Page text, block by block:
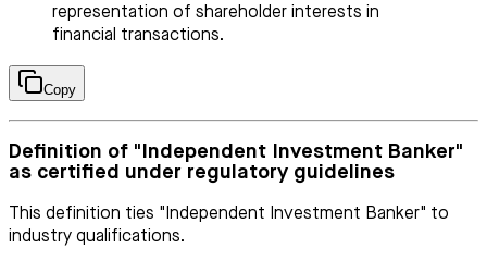
representation of shareholder interests in
financial transactions.
Copy
Definition of "Independent Investment Banker"
as certified under regulatory guidelines
This definition ties "Independent Investment Banker" to
industry qualifications.